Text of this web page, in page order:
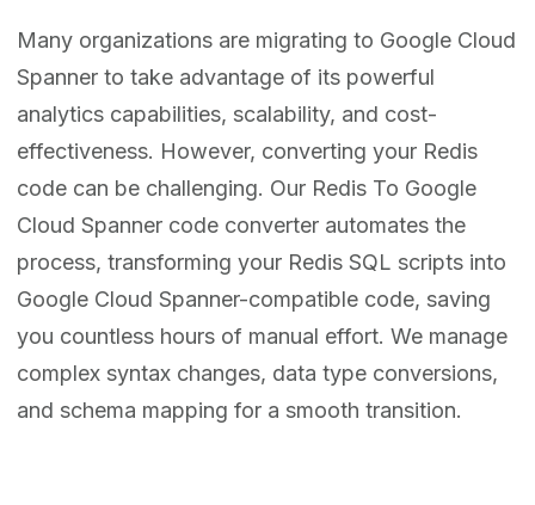
Many organizations are migrating to Google Cloud
Spanner to take advantage of its powerful
analytics capabilities, scalability, and cost-
effectiveness. However, converting your Redis
code can be challenging. Our Redis To Google
Cloud Spanner code converter automates the
process, transforming your Redis SQL scripts into
Google Cloud Spanner-compatible code, saving
you countless hours of manual effort. We manage
complex syntax changes, data type conversions,
and schema mapping for a smooth transition.